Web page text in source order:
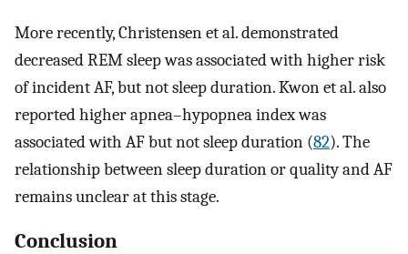
More recently, Christensen et al. demonstrated
decreased REM sleep was associated with higher risk
of incident AF, but not sleep duration. Kwon et al. also
reported higher apnea–hypopnea index was
associated with AF but not sleep duration (82). The
relationship between sleep duration or quality and AF
remains unclear at this stage.
Conclusion